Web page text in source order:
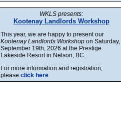
WKLS presents:
Kootenay Landlords Workshop
This year, we are happy to present our
Kootenay Landlords Workshop on Saturday,
September 19th, 2026 at the Prestige
Lakeside Resort in Nelson, BC.
For more information and registration,
please click here